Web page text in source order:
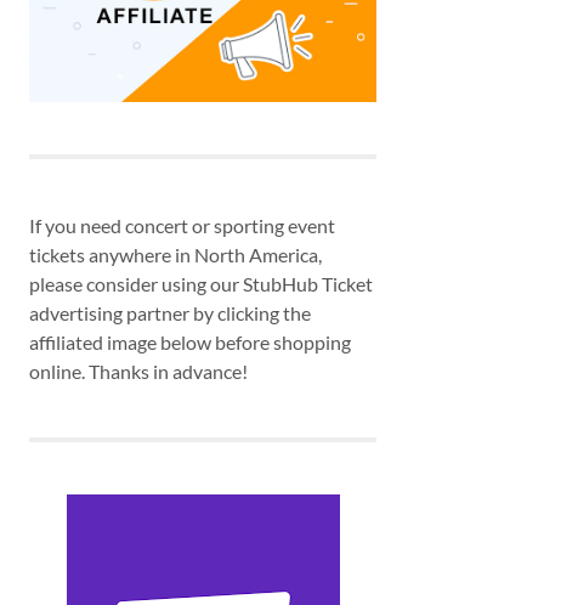
If you need concert or sporting event
tickets anywhere in North America,
please consider using our StubHub Ticket
advertising partner by clicking the
affiliated image below before shopping
online. Thanks in advance!